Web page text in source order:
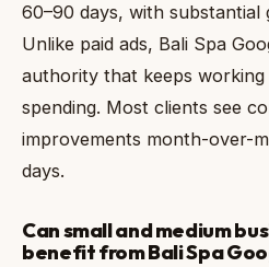
60–90 days, with
Unlike paid ads, Bali Spa
authority that keeps
spending. Most clients see
improvements month-over-
days.
Can small and medium
benefit from Bali Spa